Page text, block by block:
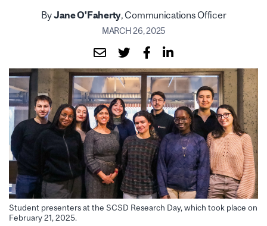
ByJane O'Faherty, Communications Officer
MARCH 26, 2025
Student presenters at the SCSD Research Day, which took place on
February 21, 2025.